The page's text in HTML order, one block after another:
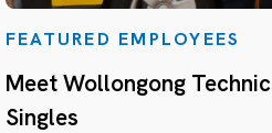
FEATURED EMPLOYEES
Meet Wollongong
Singles